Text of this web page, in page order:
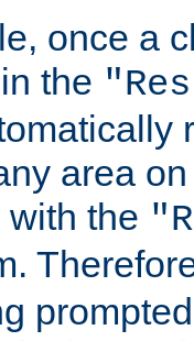
once a
the
area
the